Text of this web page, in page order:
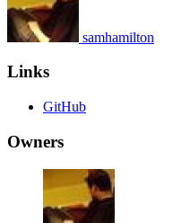
samhamilton
Links
GitHub
Owners